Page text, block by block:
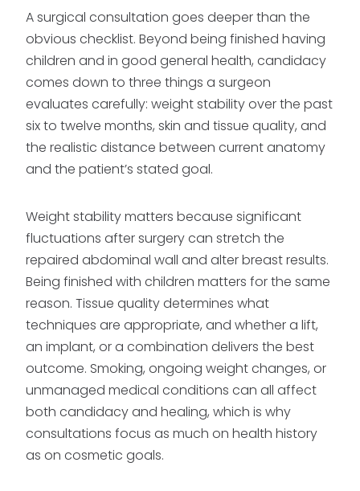
A surgical consultation goes deeper than the
obvious checklist. Beyond being finished having
children and in good general health, candidacy
comes down to three things a surgeon
evaluates carefully: weight stability over the past
six to twelve months, skin and tissue quality, and
the realistic distance between current anatomy
and the patient’s stated goal.
Weight stability matters because significant
fluctuations after surgery can stretch the
repaired abdominal wall and alter breast results.
Being finished with children matters for the same
reason. Tissue quality determines what
techniques are appropriate, and whether a lift,
an implant, or a combination delivers the best
outcome. Smoking, ongoing weight changes, or
unmanaged medical conditions can all affect
both candidacy and healing, which is why
consultations focus as much on health history
as on cosmetic goals.